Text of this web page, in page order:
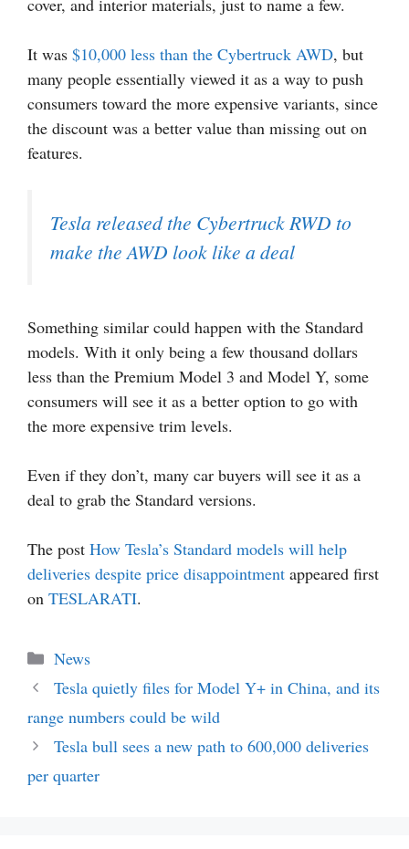
cover, and interior materials, just to name a few.
It was $10,000 less than the Cybertruck AWD, but
many people essentially viewed it as a way to push
consumers toward the more expensive variants, since
the discount was a better value than missing out on
features.
Tesla released the Cybertruck RWD to
make the AWD look like a deal
Something similar could happen with the Standard
models. With it only being a few thousand dollars
less than the Premium Model 3 and Model Y, some
consumers will see it as a better option to go with
the more expensive trim levels.
Even if they don’t, many car buyers will see it as a
deal to grab the Standard versions.
The post How Tesla’s Standard models will help
deliveries despite price disappointment appeared first
on TESLARATI.
Categories
News
Tesla quietly files for Model Y+ in China, and its
range numbers could be wild
Tesla bull sees a new path to 600,000 deliveries
per quarter